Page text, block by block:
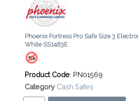
Phoenix Fortress Pro Safe Size 3
White SS1463E
Product Code: PN01569
Category Cash Safes